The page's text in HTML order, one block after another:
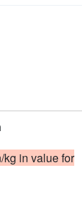
kg in value for